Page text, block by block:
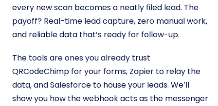
every new scan becomes a neatly filed lead. The
payoff? Real-time lead capture, zero manual work,
and reliable data that’s ready for follow-up.
The tools are ones you already trust
QRCodeChimp for your forms, Zapier to relay the
data, and Salesforce to house your leads. We’ll
show you how the webhook acts as the messenger